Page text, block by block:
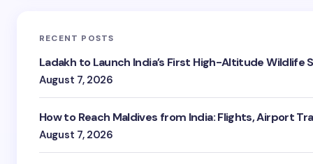
RECENT POSTS
Ladakh to Launch India’s First High-Altitude Wildlife
August 7, 2026
How to Reach Maldives from India: Flights, Airport
August 7, 2026